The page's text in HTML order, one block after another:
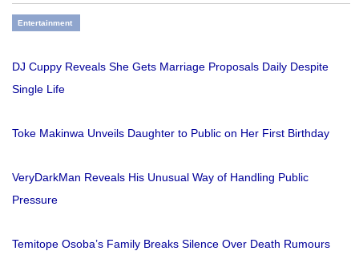
Entertainment
DJ Cuppy Reveals She Gets Marriage Proposals Daily Despite
Single Life
Toke Makinwa Unveils Daughter to Public on Her First Birthday
VeryDarkMan Reveals His Unusual Way of Handling Public
Pressure
Temitope Osoba’s Family Breaks Silence Over Death Rumours